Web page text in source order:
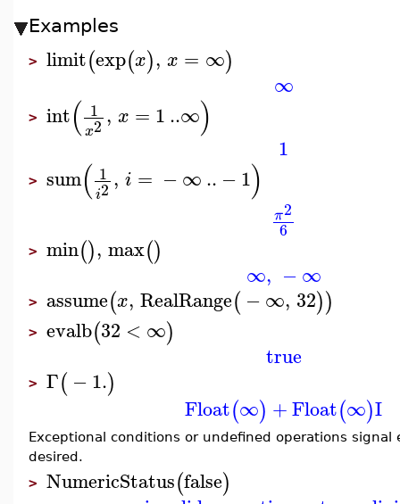
Examples
> limit(exp(x), x = ∞)
∞
> int( 1
x2, x = 1..∞)
1
> sum( 1
i2, i = −∞.. −1)
π2
6
> min(), max()
∞, −∞
> assume(x, RealRange(−∞, 32))
> evalb(32 < ∞)
true
> Γ(−1.)
Float(∞) +Float(∞)I
Exceptional conditions or undefined operations
desired.
> NumericStatus(false)